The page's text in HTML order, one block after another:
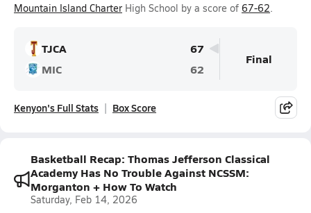
Mountain Island Charter High School by a score of 67-62.
TJCA
67
MIC
62
Final
Kenyon's Full Stats Box Score
Basketball Recap: Thomas Jefferson Classical
Academy Has No Trouble Against NCSSM:
Morganton + How To Watch
Saturday, Feb 14, 2026